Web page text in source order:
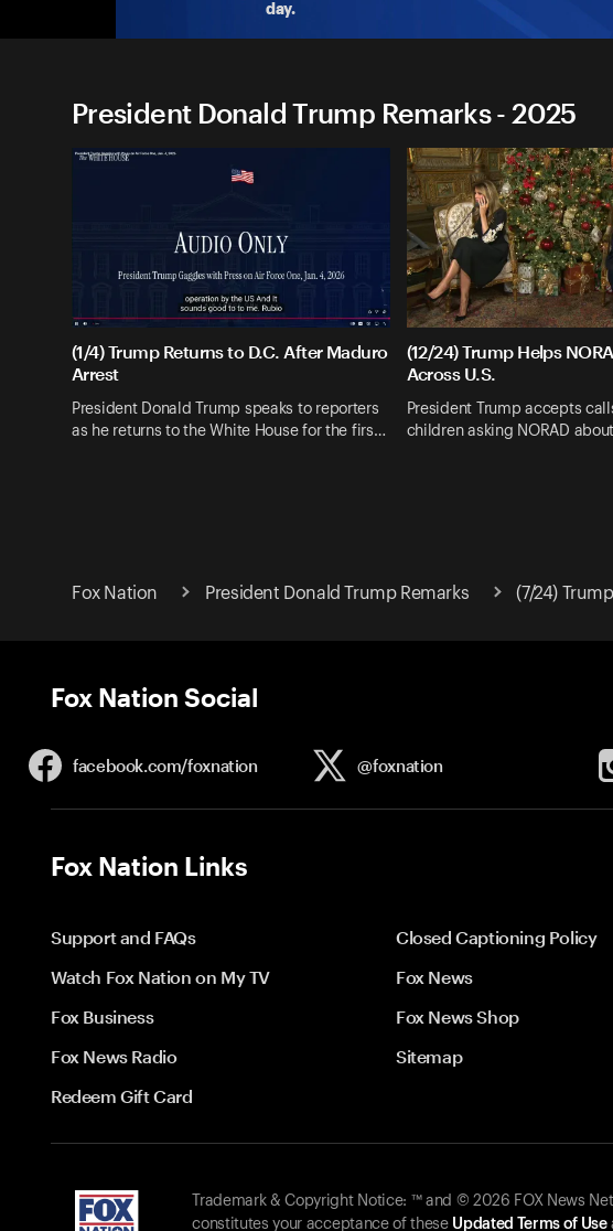
day.
President Donald Trump Remarks - 2025
(1/4) Trump Returns to D.C. After Maduro
Arrest
President Donald Trump speaks to reporters
as he returns to the White House for the firs…
(12/24) Trump Helps
Across U.S.
President Trump accepts
children asking NORAD
Fox Nation President Donald Trump Remarks (7/24)
Fox Nation Social
facebook.com/foxnation @foxnation
Fox Nation Links
Support and FAQs
Closed Captioning Policy
Watch Fox Nation on My TV
Fox News
Fox Business
Fox News Shop
Fox News Radio
Sitemap
Redeem Gift Card
Trademark & Copyright Notice: ™ and © 2026 FOX News
constitutes your acceptance of these Updated Terms of Use